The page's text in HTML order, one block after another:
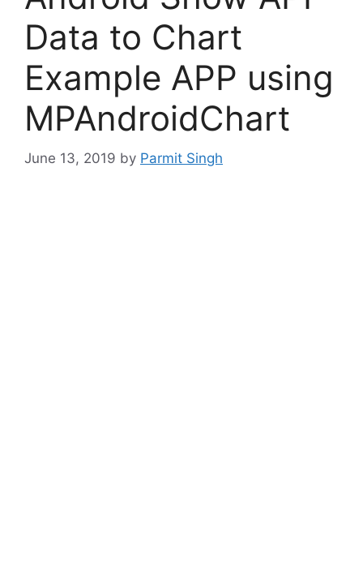
Data to Chart
Example APP using
MPAndroidChart
June 13, 2019 by Parmit Singh